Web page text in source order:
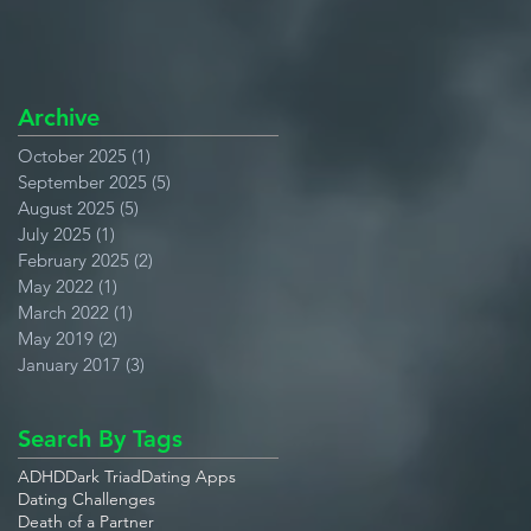
Archive
October 2025 (1)
September 2025 (5)
August 2025 (5)
July 2025 (1)
February 2025 (2)
May 2022 (1)
March 2022 (1)
May 2019 (2)
January 2017 (3)
Search By Tags
ADHDDark TriadDating Apps
Dating Challenges
Death of a Partner